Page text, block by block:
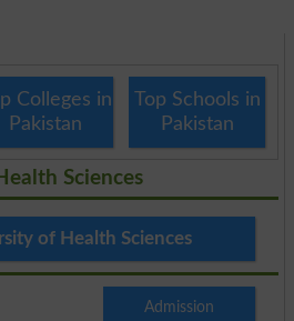
Colleges in
Pakistan
Top Schools in
Pakistan
Sciences
of Health Sciences
Admission